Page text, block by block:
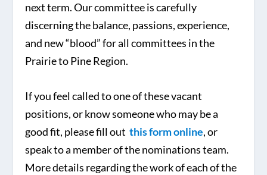
next term. Our committee is carefully
discerning the balance, passions, experience,
and new “blood” for all committees in the
Prairie to Pine Region.
If you feel called to one of these vacant
positions, or know someone who may be a
good fit, please fill outthis form online, or
speak to a member of the nominations team.
More details regarding the work of each of the